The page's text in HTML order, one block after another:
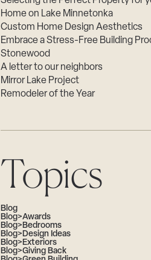
Home on Lake Minnetonka
Custom Home Design Aesthetics
Embrace a Stress-Free Building
Stonewood
A letter to our neighbors
Mirror Lake Project
Remodeler of the Year
Topics
Blog
Blog>Awards
Blog>Bedrooms
Blog>Design Ideas
Blog>Exteriors
Blog>Giving Back